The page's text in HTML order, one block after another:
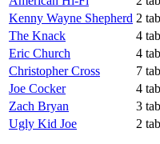
Kenny Wayne Shepherd 2
The Knack
4
Eric Church
4
Christopher Cross
7
Joe Cocker
4
Zach Bryan
3
Ugly Kid Joe
2